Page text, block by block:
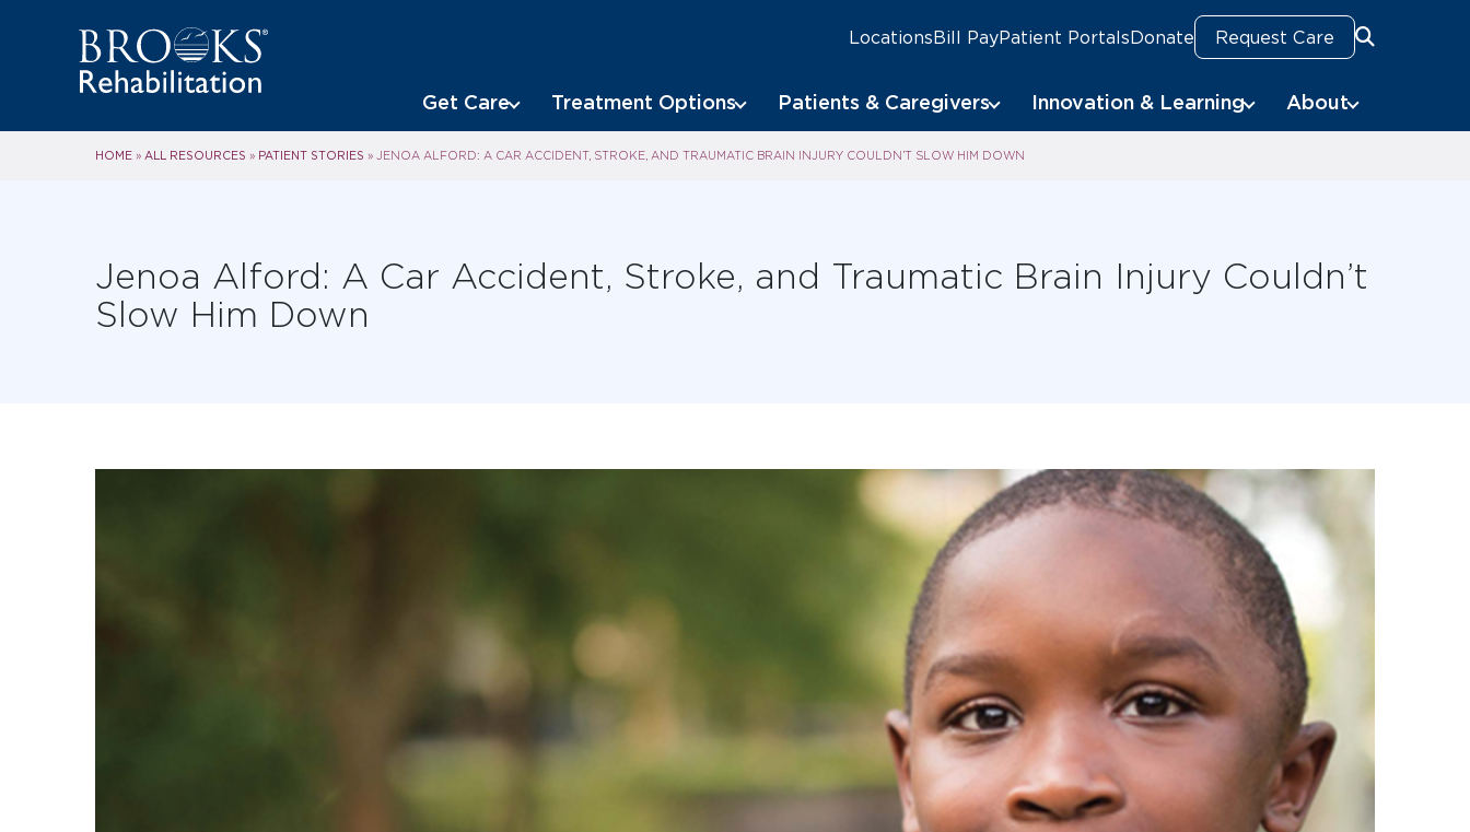
LocationsBill PayPatient PortalsDonate Request Care
Get Care Treatment Options Patients & Caregivers Innovation & Learning About
HOME » ALL RESOURCES » PATIENT STORIES » JENOA ALFORD: A CAR ACCIDENT, STROKE, AND TRAUMATIC BRAIN INJURY COULDN’T SLOW HIM DOWN
Jenoa Alford: A Car Accident, Stroke, and Traumatic Brain Injury Couldn’t
Slow Him Down